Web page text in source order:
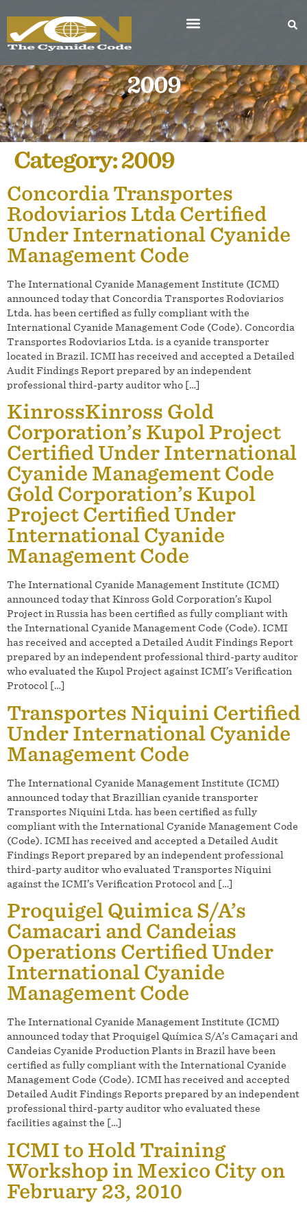
2009
Category:2009
Concordia Transportes
Rodoviarios Ltda Certified
Under International Cyanide
Management Code
The International Cyanide Management Institute (ICMI)
announced today that Concordia Transportes Rodoviarios
Ltda. has been certified as fully compliant with the
International Cyanide Management Code (Code). Concordia
Transportes Rodoviarios Ltda. is a cyanide transporter
located in Brazil. ICMI has received and accepted a Detailed
Audit Findings Report prepared by an independent
professional third-party auditor who […]
KinrossKinross Gold
Corporation’s Kupol Project
Certified Under International
Cyanide Management Code
Gold Corporation’s Kupol
Project Certified Under
International Cyanide
Management Code
The International Cyanide Management Institute (ICMI)
announced today that Kinross Gold Corporation’s Kupol
Project in Russia has been certified as fully compliant with
the International Cyanide Management Code (Code). ICMI
has received and accepted a Detailed Audit Findings Report
prepared by an independent professional third-party auditor
who evaluated the Kupol Project against ICMI’s Verification
Protocol […]
Transportes Niquini Certified
Under International Cyanide
Management Code
The International Cyanide Management Institute (ICMI)
announced today that Brazillian cyanide transporter
Transportes Niquini Ltda. has been certified as fully
compliant with the International Cyanide Management Code
(Code). ICMI has received and accepted a Detailed Audit
Findings Report prepared by an independent professional
third-party auditor who evaluated Transportes Niquini
against the ICMI’s Verification Protocol and […]
Proquigel Quimica S/A’s
Camacari and Candeias
Operations Certified Under
International Cyanide
Management Code
The International Cyanide Management Institute (ICMI)
announced today that Proquigel Química S/A’s Camaçari and
Candeias Cyanide Production Plants in Brazil have been
certified as fully compliant with the International Cyanide
Management Code (Code). ICMI has received and accepted
Detailed Audit Findings Reports prepared by an independent
professional third-party auditor who evaluated these
facilities against the […]
ICMI to Hold Training
Workshop in Mexico City on
February 23, 2010